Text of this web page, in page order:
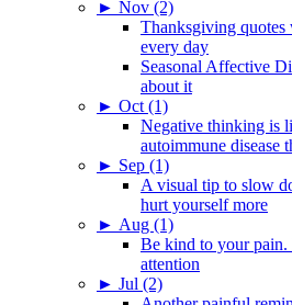
► Nov (2)
Thanksgiving quotes
every day
Seasonal Affective
about it
► Oct (1)
Negative thinking is
autoimmune disease
► Sep (1)
A visual tip to slow
hurt yourself more
► Aug (1)
Be kind to your pain.
attention
► Jul (2)